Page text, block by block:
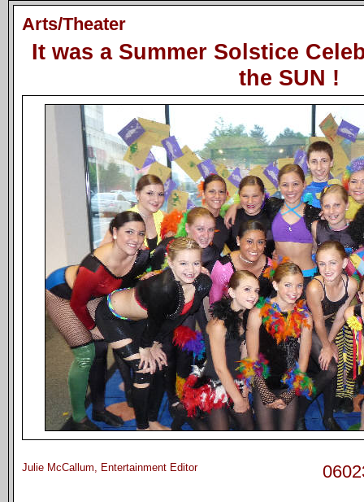
Arts/Theater
It was a Summer Solstice
the SUN !
Julie McCallum, Entertainment Editor